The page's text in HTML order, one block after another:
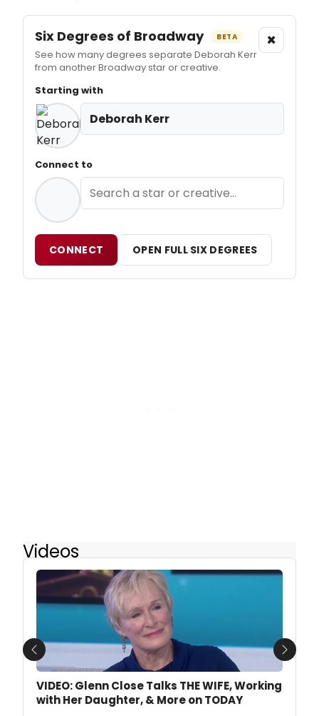
Six Degrees of Broadway BETA
See how many degrees separate Deborah Kerr
from another Broadway star or creative.
×
Starting with
Deborah Kerr
Connect to
CONNECT OPEN FULL SIX DEGREES
Videos
VIDEO: Glenn Close Talks THE WIFE, Working
with Her Daughter, & More on TODAY
Previous Next